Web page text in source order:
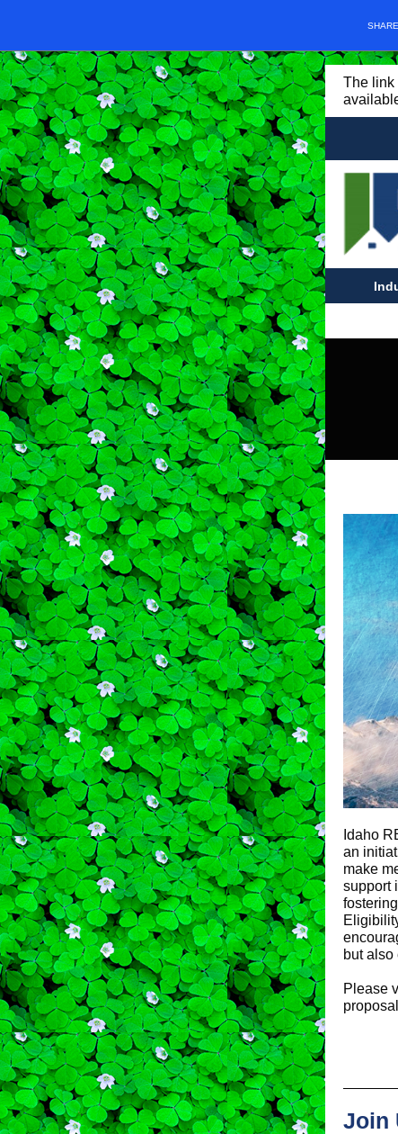
The link
Idaho
an
make
support
but
Please
Join